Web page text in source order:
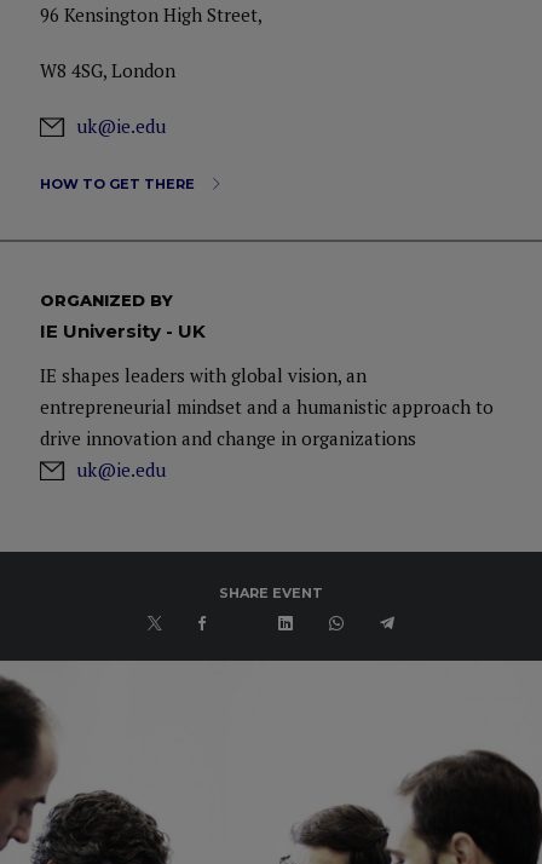
96 Kensington High Street,
W8 4SG, London
uk@ie.edu
HOW TO GET THERE
ORGANIZED BY
IE University - UK
IE shapes leaders with global vision, an
entrepreneurial mindset and a humanistic approach to
drive innovation and change in organizations
uk@ie.edu
SHARE EVENT